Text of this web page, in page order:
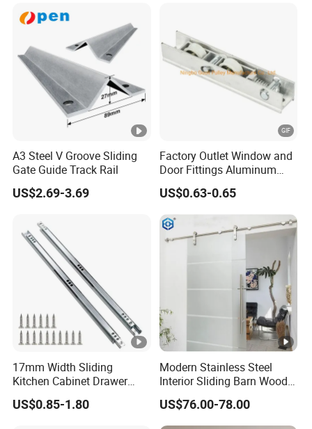
A3 Steel V Groove Sliding
Gate Guide Track Rail
US$2.69-3.69
Factory Outlet Window and
Door Fittings Aluminum
Bracket Pulley Double Color
Nylon Roller (ML-GD016)
US$0.63-0.65
17mm Width Sliding
Kitchen Cabinet Drawer
Slide Track Rail
US$0.85-1.80
Modern Stainless Steel
Interior Sliding Barn Wood
Door Hardware Track Set
US$76.00-78.00